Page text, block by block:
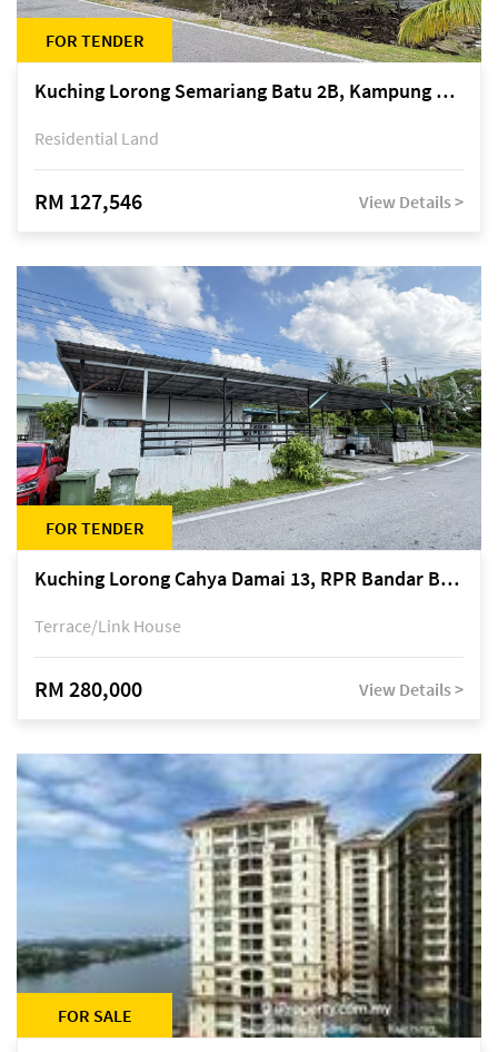
FOR TENDER
Kuching Lorong Semariang Batu 2B, Kampung Semariang Batu, off Jalan Semariang, Petra Jaya
Residential Land
RM 127,546 View Details >
FOR TENDER
Kuching Lorong Cahya Damai 13, RPR Bandar Baru Semariang, off Jalan Sultan Tengah
Terrace/Link House
RM 280,000 View Details >
FOR SALE